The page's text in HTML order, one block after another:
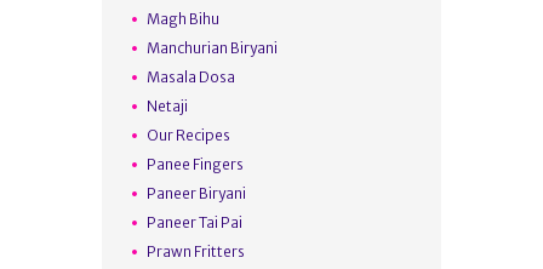
Magh Bihu
Manchurian Biryani
Masala Dosa
Netaji
Our Recipes
Panee Fingers
Paneer Biryani
Paneer Tai Pai
Prawn Fritters